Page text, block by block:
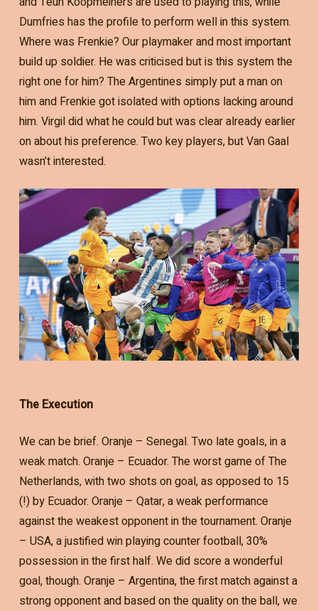
Dumfries has the profile to perform well in this system.
Where was Frenkie? Our playmaker and most important
build up soldier. He was criticised but is this system the
right one for him? The Argentines simply put a man on
him and Frenkie got isolated with options lacking around
him. Virgil did what he could but was clear already earlier
on about his preference. Two key players, but Van Gaal
wasn’t interested.
The Execution
We can be brief. Oranje – Senegal. Two late goals, in a
weak match. Oranje – Ecuador. The worst game of The
Netherlands, with two shots on goal, as opposed to 15
(!) by Ecuador. Oranje – Qatar, a weak performance
against the weakest opponent in the tournament. Oranje
– USA, a justified win playing counter football, 30%
possession in the first half. We did score a wonderful
goal, though. Oranje – Argentina, the first match against a
strong opponent and based on the quality on the ball, we